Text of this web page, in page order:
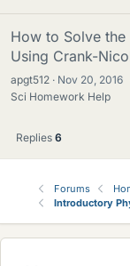
How to Solve the
Using Crank-
apgt512 Nov 20, 2016
Sci Homework Help
Replies 6
Forums
Introductory